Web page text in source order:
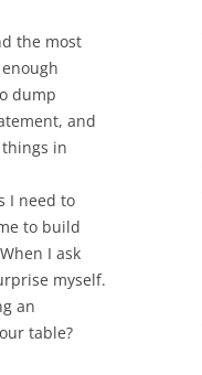
the most
dump
and
in
I need to
to build
I ask
myself.
an
table?